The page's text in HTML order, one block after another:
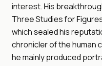
interest. His
Three Studies for
which sealed his
chronicler of the human
he mainly produced